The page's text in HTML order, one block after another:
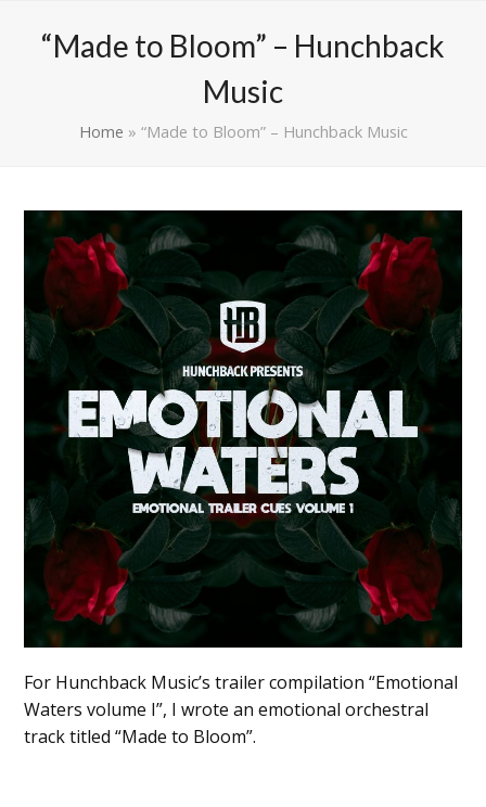
“Made to Bloom” – Hunchback
Music
Home » “Made to Bloom” – Hunchback Music
For Hunchback Music’s trailer compilation “Emotional
Waters volume I”, I wrote an emotional orchestral
track titled “Made to Bloom”.